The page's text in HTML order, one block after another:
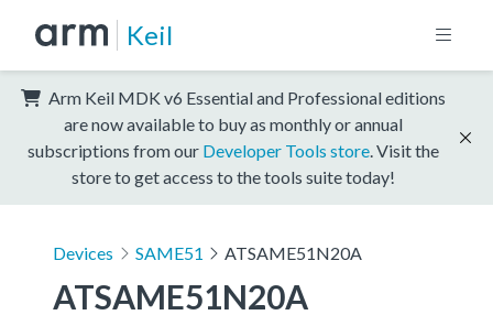
Keil
Arm Keil MDK v6 Essential and Professional editions
are now available to buy as monthly or annual
subscriptions from our Developer Tools store . Visit the
store to get access to the tools suite today!
Devices SAME51 ATSAME51N20A
ATSAME51N20A